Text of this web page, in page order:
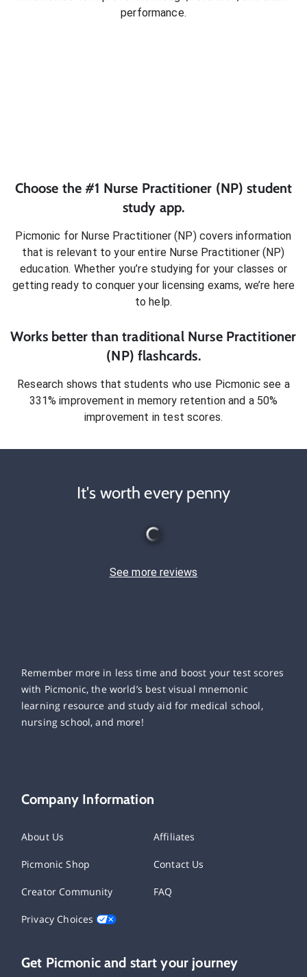
performance.
Choose the #1 Nurse Practitioner (NP) student
study app.
Picmonic for Nurse Practitioner (NP)covers information
that is relevant to your entire Nurse Practitioner (NP)
education. Whether you’re studying for your classes or
getting ready to conqueryour licensing exams, we’re here
to help.
Works better than traditional Nurse Practitioner
(NP) flashcards.
Research shows that students who use Picmonic see a
331% improvement in memory retention and a 50%
improvement in test scores.
It's worth every penny
See more reviews
Remember more in less time and boost your test scores
with Picmonic, the world’s best visual mnemonic
learning resource and study aid for medical school,
nursing school, and more!
Company Information
About Us Affiliates
Picmonic Shop Contact Us
Creator Community FAQ
Privacy Choices
Get Picmonic and start your journey